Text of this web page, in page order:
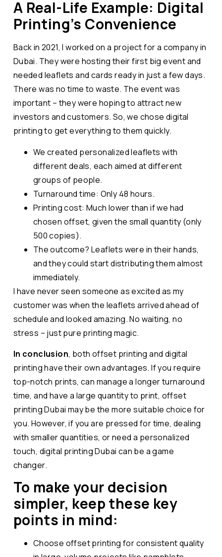
A Real-Life Example: Digital
Printing’s Convenience
Back in 2021, I worked on a project for a company in
Dubai. They were hosting their first big event and
needed leaflets and cards ready in just a few days.
There was no time to waste. The event was
important – they were hoping to attract new
investors and customers. So, we chose digital
printing to get everything to them quickly.
We created personalized leaflets with
different deals, each aimed at different
groups of people.
Turnaround time: Only 48 hours.
Printing cost: Much lower than if we had
chosen offset, given the small quantity (only
500 copies).
The outcome? Leaflets were in their hands,
and they could start distributing them almost
immediately.
I have never seen someone as excited as my
customer was when the leaflets arrived ahead of
schedule and looked amazing. No waiting, no
stress – just pure printing magic.
In conclusion, both offset printing and digital
printing have their own advantages. If you require
top-notch prints, can manage a longer turnaround
time, and have a large quantity to print, offset
printing Dubai may be the more suitable choice for
you. However, if you are pressed for time, dealing
with smaller quantities, or need a personalized
touch, digital printing Dubai can be a game
changer.
To make your decision
simpler, keep these key
points in mind:
Choose offset printing for consistent quality